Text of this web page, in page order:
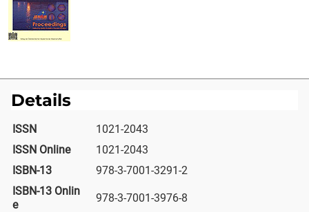
Details
ISSN
1021-2043
ISSN Online
1021-2043
ISBN-13
978-3-7001-3291-2
ISBN-13 Onlin
e
978-3-7001-3976-8